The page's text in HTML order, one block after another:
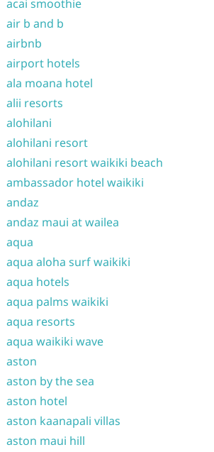
acai smoothie
air b and b
airbnb
airport hotels
ala moana hotel
alii resorts
alohilani
alohilani resort
alohilani resort waikiki beach
ambassador hotel waikiki
andaz
andaz maui at wailea
aqua
aqua aloha surf waikiki
aqua hotels
aqua palms waikiki
aqua resorts
aqua waikiki wave
aston
aston by the sea
aston hotel
aston kaanapali villas
aston maui hill